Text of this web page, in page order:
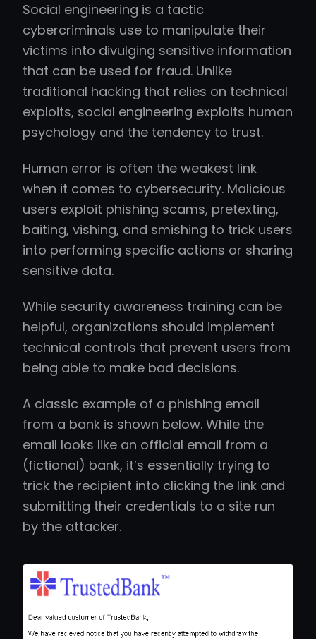
Social engineering is a tactic
cybercriminals use to manipulate their
victims into divulging sensitive information
that can be used for fraud. Unlike
traditional hacking that relies on technical
exploits, social engineering exploits human
psychology and the tendency to trust.
Human error is often the weakest link
when it comes to cybersecurity. Malicious
users exploit phishing scams, pretexting,
baiting, vishing, and smishing to trick users
into performing specific actions or sharing
sensitive data.
While security awareness training can be
helpful, organizations should implement
technical controls that prevent users from
being able to make bad decisions.
A classic example of a phishing email
from a bank is shown below. While the
email looks like an official email from a
(fictional) bank, it’s essentially trying to
trick the recipient into clicking the link and
submitting their credentials to a site run
by the attacker.